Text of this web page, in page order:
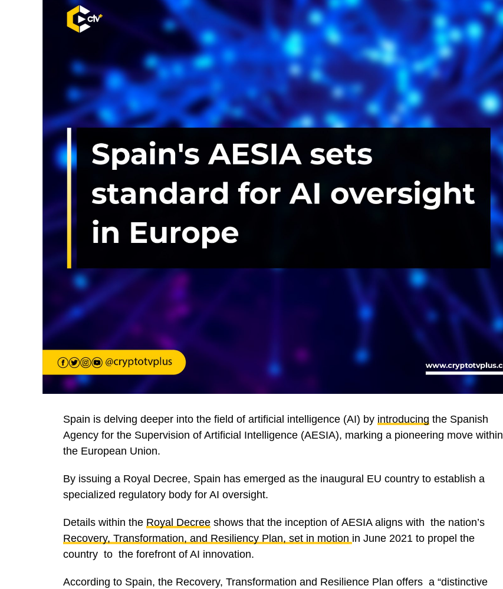
Spain is delving deeper into the field of artificial intelligence (AI) by introducing the Spanish
Agency for the Supervision of Artificial Intelligence (AESIA), marking a pioneering move within
the European Union.
By issuing a Royal Decree, Spain has emerged as the inaugural EU country to establish a
specialized regulatory body for AI oversight.
Details within the Royal Decree shows that the inception of AESIA aligns with the nation’s
Recovery, Transformation, and Resiliency Plan, set in motion in June 2021 to propel the
country to the forefront of AI innovation.
According to Spain, the Recovery, Transformation and Resilience Plan offers a “distinctive